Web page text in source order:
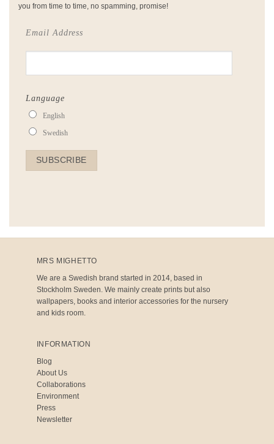
you from time to time, no spamming, promise!
Email Address
Language
English
Swedish
MRS MIGHETTO
We are a Swedish brand started in 2014, based in
Stockholm Sweden. We mainly create prints but also
wallpapers, books and interior accessories for the nursery
and kids room.
INFORMATION
Blog
About Us
Collaborations
Environment
Press
Newsletter